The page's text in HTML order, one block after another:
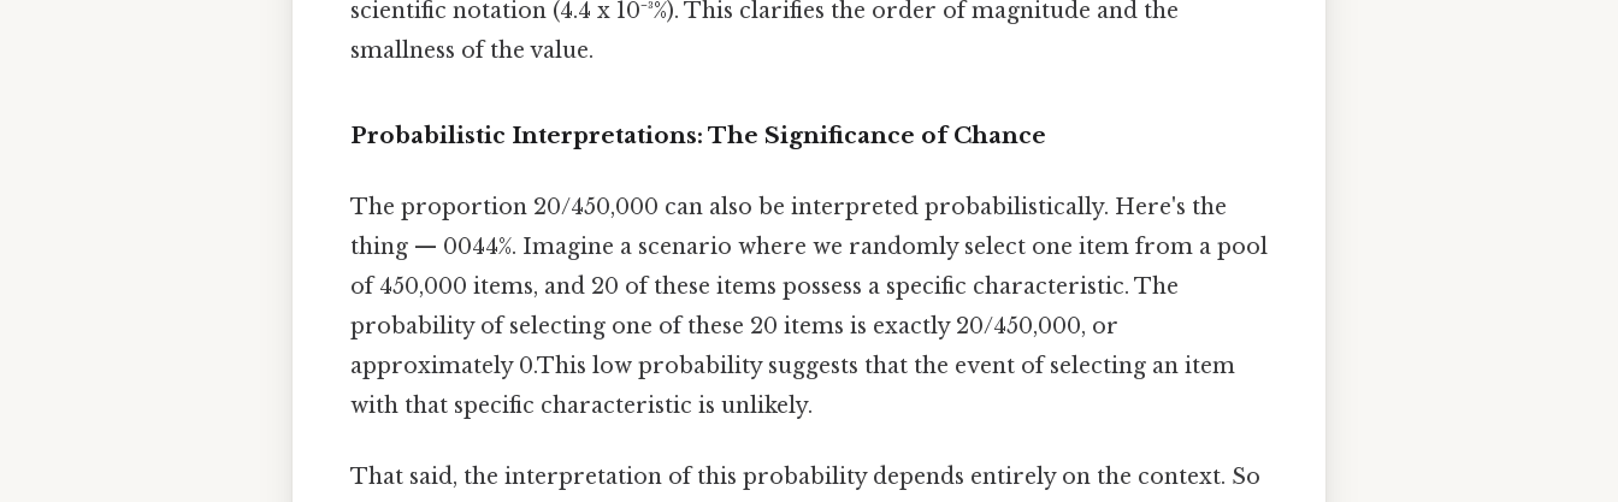
scientific notation (4.4 x 10⁻³%). This clarifies the order of magnitude and the
smallness of the value.
Probabilistic Interpretations: The Significance of Chance
The proportion 20/450,000 can also be interpreted probabilistically. Here's the
thing — 0044%. Imagine a scenario where we randomly select one item from a pool
of 450,000 items, and 20 of these items possess a specific characteristic. The
probability of selecting one of these 20 items is exactly 20/450,000, or
approximately 0.This low probability suggests that the event of selecting an item
with that specific characteristic is unlikely.
That said, the interpretation of this probability depends entirely on the context. So